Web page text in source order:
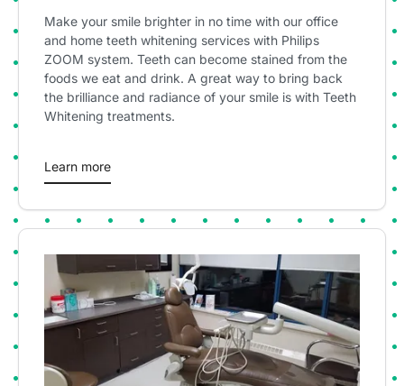
Make your smile brighter in no time with our office
and home teeth whitening services with Philips
ZOOM system. Teeth can become stained from the
foods we eat and drink. A great way to bring back
the brilliance and radiance of your smile is with Teeth
Whitening treatments.
Learn more